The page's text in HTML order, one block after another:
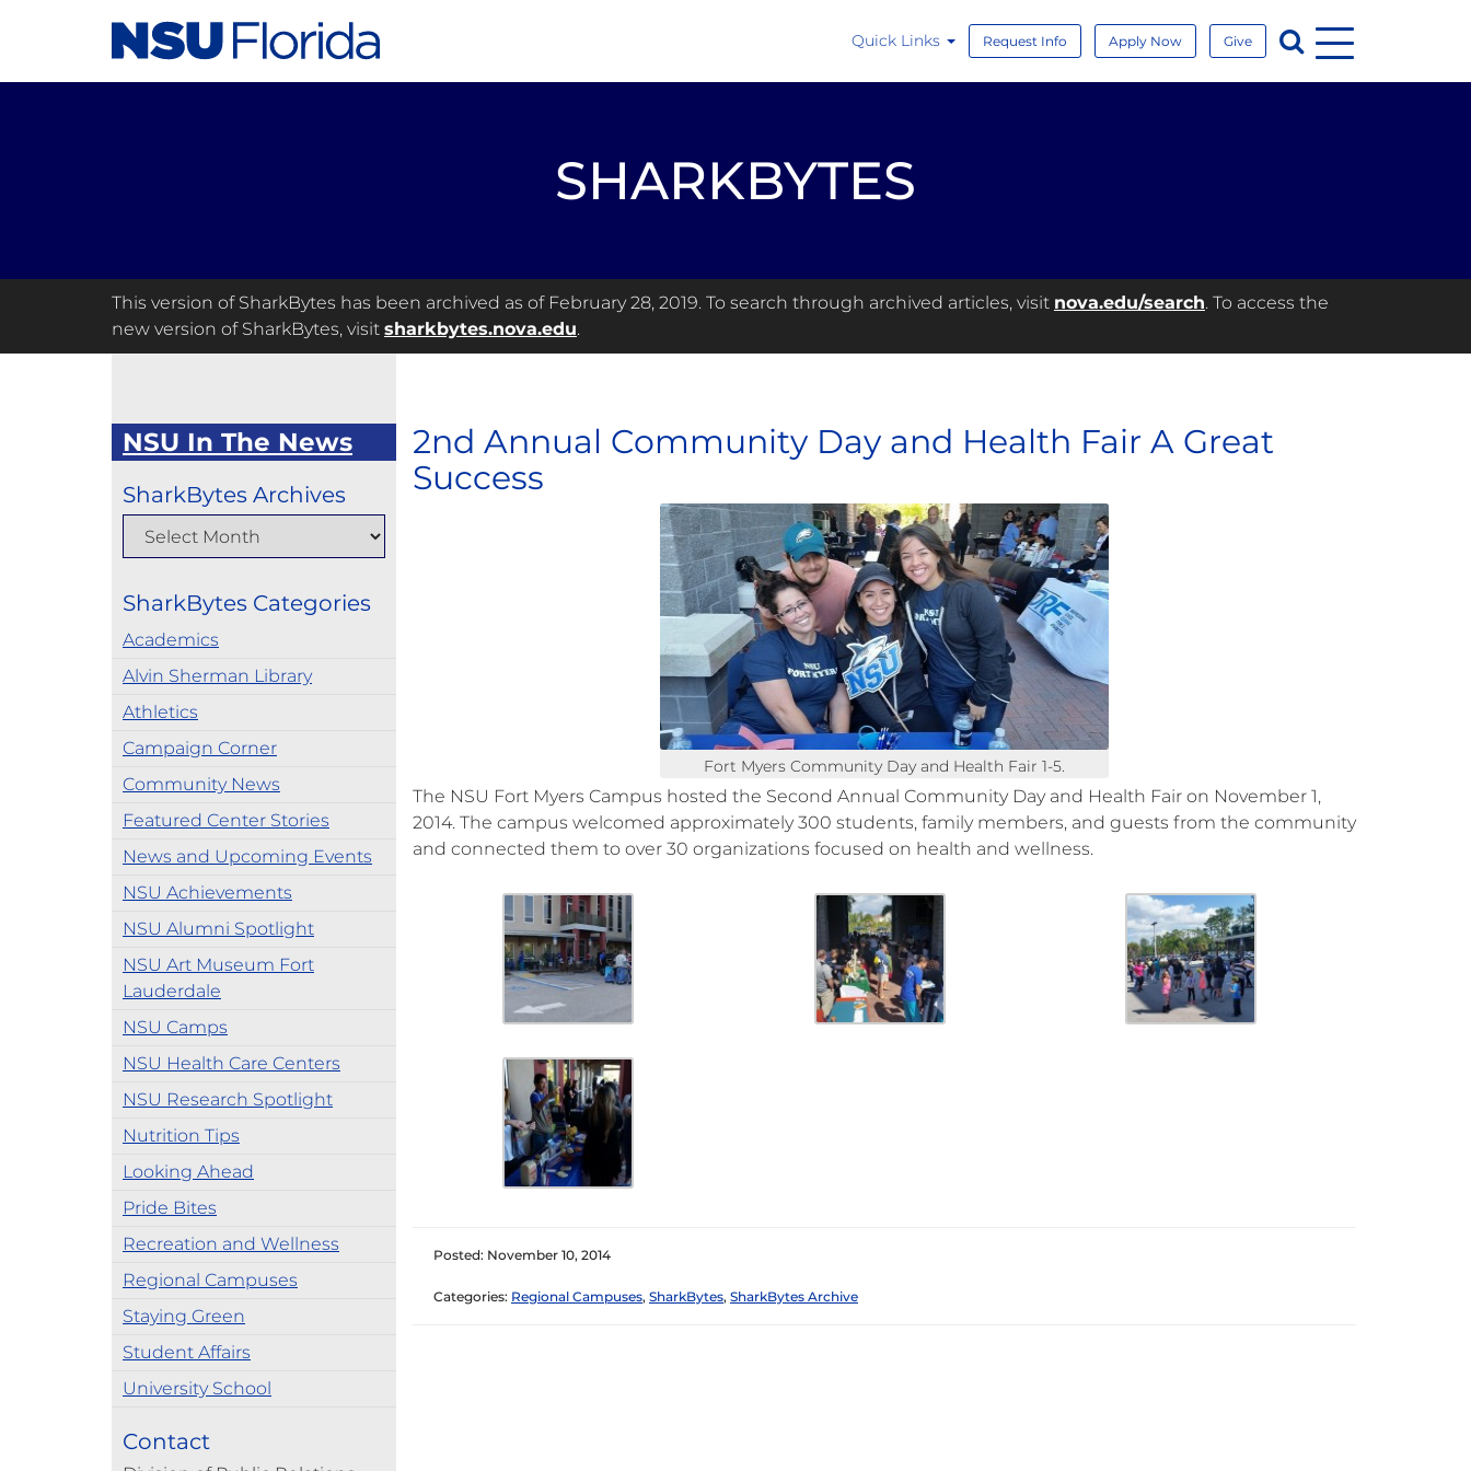
Quick Links Request Info Apply Now Give Search
Menu
SHARKBYTES
This version of SharkBytes has been archived as of February 28, 2019. To search through archived articles, visit nova.edu/search. To access the
new version of SharkBytes, visit sharkbytes.nova.edu.
NSU In The News
SharkBytes Archives
SharkBytes Categories
Academics
Alvin Sherman Library
Athletics
Campaign Corner
Community News
Featured Center Stories
News and Upcoming Events
NSU Achievements
NSU Alumni Spotlight
NSU Art Museum Fort
Lauderdale
NSU Camps
NSU Health Care Centers
NSU Research Spotlight
Nutrition Tips
Looking Ahead
Pride Bites
Recreation and Wellness
Regional Campuses
Staying Green
Student Affairs
University School
Contact
2nd Annual Community Day and Health Fair A Great
Success
Fort Myers Community Day and Health Fair 1-5.
The NSU Fort Myers Campus hosted the Second Annual Community Day and Health Fair on November 1,
2014. The campus welcomed approximately 300 students, family members, and guests from the community
and connected them to over 30 organizations focused on health and wellness.
Posted: November 10, 2014
Categories: Regional Campuses, SharkBytes, SharkBytes Archive